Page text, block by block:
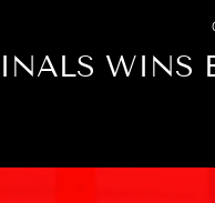
WINS